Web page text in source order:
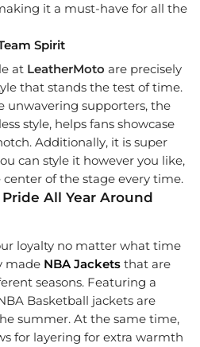
it a must-have for all the
Spirit
at LeatherMoto are precisely
that stands the test of time.
unwavering supporters, the
style, helps fans showcase
Additionally, it is super
can style it however you like,
of the stage every time.
All Year Around
loyalty no matter what time
made NBA Jackets that are
seasons. Featuring a
Basketball jackets are
summer. At the same time,
for layering for extra warmth